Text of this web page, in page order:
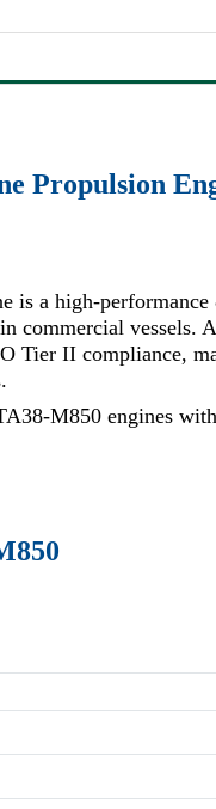
Propulsion
is a high-
commercial vessels.
Tier II compliance,
M850 engines